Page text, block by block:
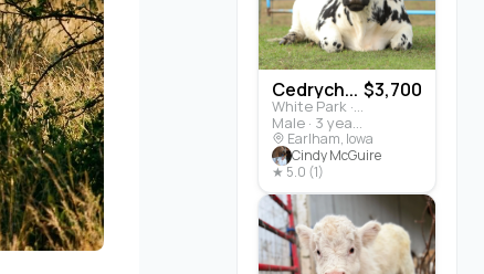
Cedrych...
White Park · Cattle
Male · 3 years
$3,700
Earlham, Iowa
Cindy McGuire
★ 5.0 (1)